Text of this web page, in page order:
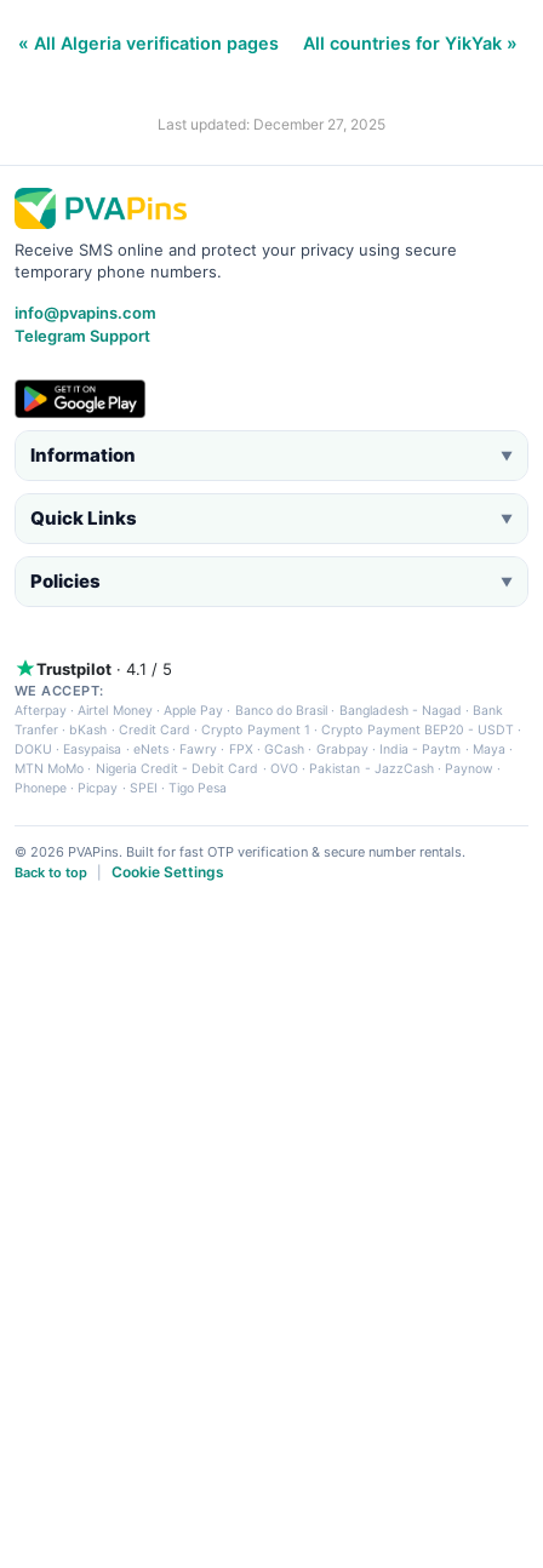
« All Algeria verification pages All countries for YikYak »
Last updated: December 27, 2025
Receive SMS online and protect your privacy using secure
temporary phone numbers.
info@pvapins.com
Telegram Support
Information ▼
Quick Links ▼
Policies ▼
Trustpilot · 4.1 / 5
WE ACCEPT:
Afterpay ·Airtel Money·Apple Pay · Banco do Brasil · Bangladesh - Nagad · Bank
Tranfer · bKash · Credit Card ·Crypto Payment 1 ·Crypto Payment BEP20 - USDT ·
DOKU · Easypaisa · eNets· Fawry · FPX ·GCash · Grabpay· India - Paytm · Maya ·
MTN MoMo · Nigeria Credit - Debit Card · OVO· Pakistan - JazzCash· Paynow ·
Phonepe · Picpay · SPEI ·Tigo Pesa
© 2026 PVAPins. Built for fast OTP verification & secure number rentals.
Back to top
Cookie Settings